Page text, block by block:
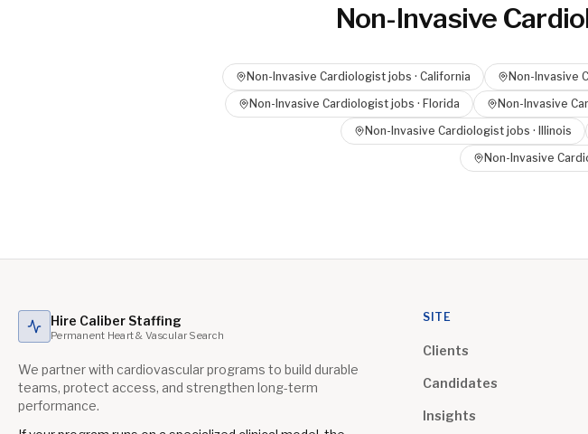
Non-Invasive
Non-Invasive Cardiologist jobs · California Non-Invasive
Non-Invasive Cardiologist jobs · Florida Non-Invasive
Non-Invasive Cardiologist jobs · Illinois
Non-Invasive
Hire Caliber Staffing
Permanent Heart & Vascular Search
We partner with cardiovascular programs to build durable
teams, protect access, and strengthen long-term
performance.
SITE
Clients
Candidates
Insights